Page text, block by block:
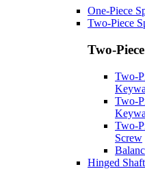
One-Piece
Two-Piece
Two-
Two-
Two-
Two-
Screw
Hinged